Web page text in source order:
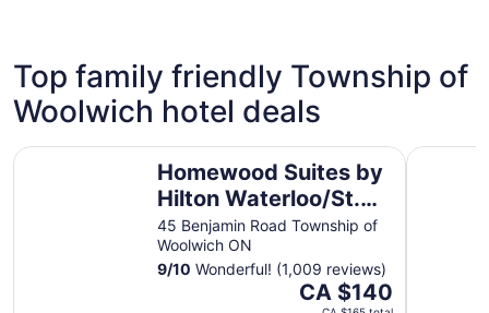
4 Star Hotels
9 properties
3 Star
42
Top family friendly Township of
Woolwich hotel deals
Homewood Suites by
Hilton Waterloo/St.
Jacobs
45 Benjamin Road Township of
Woolwich ON
9/10 Wonderful! (1,009 reviews)
The
CA $140
Homewood Suites by Hilton Waterloo/St. JacobsHoliday